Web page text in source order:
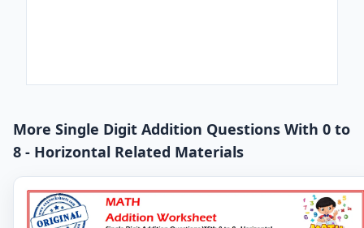
More Single Digit Addition Questions With 0 to
8 - Horizontal Related Materials